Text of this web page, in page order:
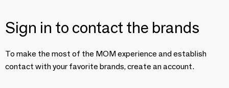
Sign in to contact the brands
To make the most of the MOM experience and establish
contact with your favorite brands, create an account.